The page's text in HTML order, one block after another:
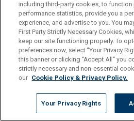
Go to ShiftWise Training
Register for Staff Time Tracker
Privacy Policy
Contact support at
including third-party cookies, to function
performance statistics, provide you a
experience, and advertise to you. You
First Party Strictly Necessary Cookies,
keep our site functioning properly. To
preferences now, select “Your Privacy
this banner or clicking “Accept All” you
strictly necessary and non-essential
our Cookie Policy & Privacy Policy.
Your Privacy Rights